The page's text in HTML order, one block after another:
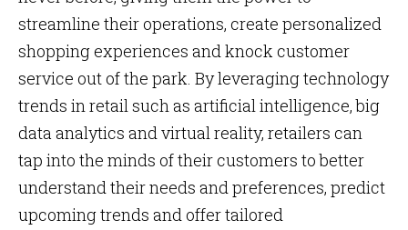
streamline their operations, create personalized
shopping experiences and knock customer
service out of the park. By leveraging technology
trends in retail such as artificial intelligence, big
data analytics and virtual reality, retailers can
tap into the minds of their customers to better
understand their needs and preferences, predict
upcoming trends and offer tailored